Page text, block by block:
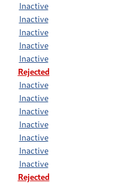
Inactive
Inactive
Inactive
Inactive
Inactive
Rejected
Inactive
Inactive
Inactive
Inactive
Inactive
Inactive
Inactive
Rejected